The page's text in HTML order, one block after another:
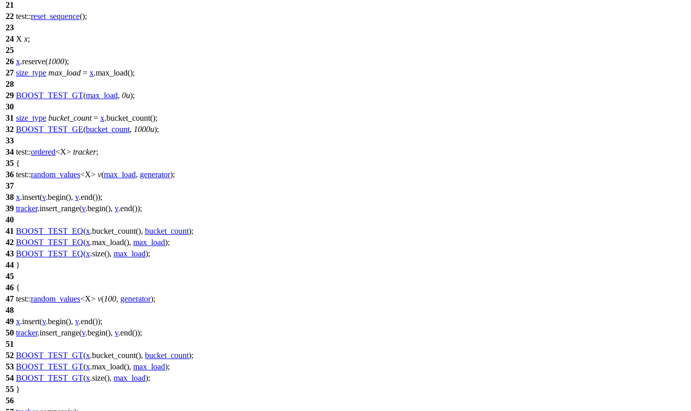
21
22 test::reset_sequence();
23
24 X x;
25
26 x.reserve(1000);
27 size_type max_load = x.max_load();
28
29 BOOST_TEST_GT(max_load, 0u);
30
31 size_type bucket_count= x.bucket_count();
32 BOOST_TEST_GE(bucket_count, 1000u);
33
34 test::ordered<X> tracker;
35 {
36 test::random_values<X> v(max_load, generator);
37
38 x.insert(v.begin(), v.end());
39 tracker.insert_range(v.begin(), v.end());
40
41 BOOST_TEST_EQ(x.bucket_count(), bucket_count);
42 BOOST_TEST_EQ(x.max_load(), max_load);
43 BOOST_TEST_EQ(x.size(), max_load);
44 }
45
46 {
47 test::random_values<X> v(100, generator);
48
49 x.insert(v.begin(), v.end());
50 tracker.insert_range(v.begin(), v.end());
51
52 BOOST_TEST_GT(x.bucket_count(), bucket_count);
53 BOOST_TEST_GT(x.max_load(), max_load);
54 BOOST_TEST_GT(x.size(), max_load);
55 }
56